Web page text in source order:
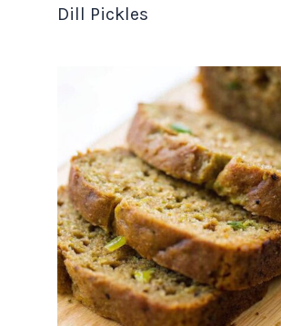
Dill Pickles